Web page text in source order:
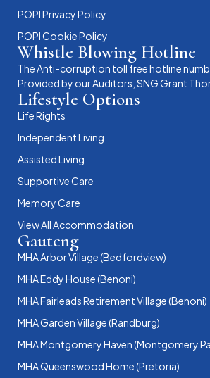
POPI Privacy Policy
POPI Cookie Policy
Whistle Blowing Hotline
The Anti-corruption toll free hotline
Provided by our Auditors, SNG Grant
Lifestyle Options
Life Rights
Independent Living
Assisted Living
Supportive Care
Memory Care
View All Accommodation
Gauteng
MHA Arbor Village (Bedfordview)
MHA Eddy House (Benoni)
MHA Fairleads Retirement Village (Benoni)
MHA Garden Village (Randburg)
MHA Montgomery Haven (Montgomery
MHA Queenswood Home (Pretoria)